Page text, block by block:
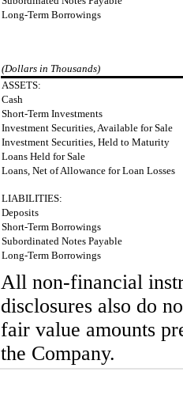
Long-Term Borrowings
(Dollars in Thousands)
ASSETS:
Cash
Short-Term Investments
Investment Securities, Available for Sale
Investment Securities, Held to Maturity
Loans Held for Sale
Loans, Net of Allowance for Loan Losses
LIABILITIES:
Deposits
Short-Term Borrowings
Subordinated Notes Payable
Long-Term Borrowings
All non-financial
disclosures also do
fair value amounts
the Company.